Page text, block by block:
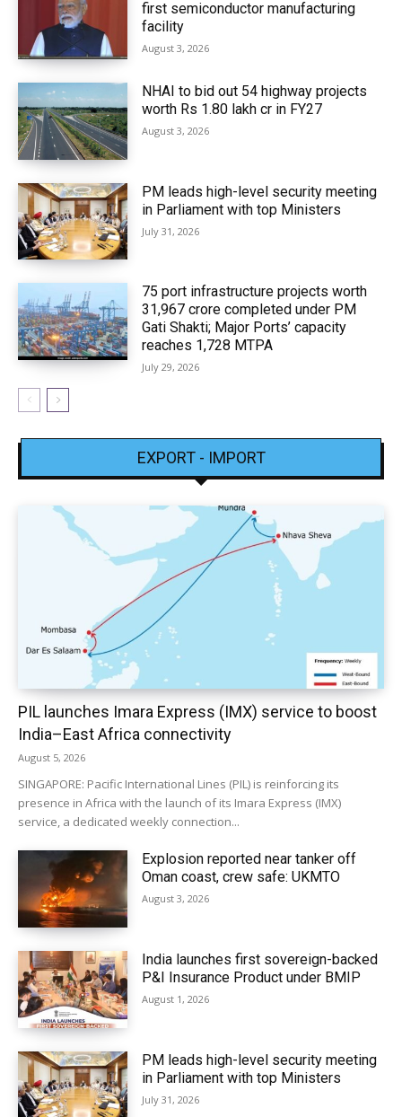
first semiconductor manufacturing
facility
August 3, 2026
NHAI to bid out 54 highway projects
worth Rs 1.80 lakh cr in FY27
August 3, 2026
PM leads high-level security meeting
in Parliament with top Ministers
July 31, 2026
75 port infrastructure projects worth
₹31,967 crore completed under PM
Gati Shakti; Major Ports’ capacity
reaches 1,728 MTPA
July 29, 2026
EXPORT - IMPORT
PIL launches Imara Express (IMX) service to boost
India–East Africa connectivity
August 5, 2026
SINGAPORE: Pacific International Lines (PIL) is reinforcing its
presence in Africa with the launch of its Imara Express (IMX)
service, a dedicated weekly connection...
Explosion reported near tanker off
Oman coast, crew safe: UKMTO
August 3, 2026
India launches first sovereign-backed
P&I Insurance Product under BMIP
August 1, 2026
PM leads high-level security meeting
in Parliament with top Ministers
July 31, 2026